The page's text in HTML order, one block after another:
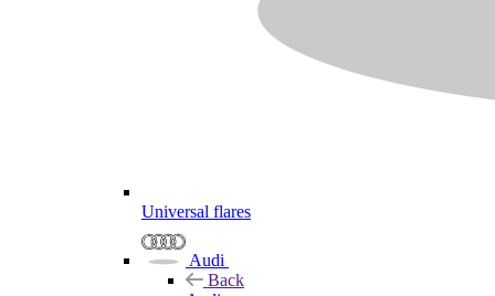
Universal flares
Audi
Back